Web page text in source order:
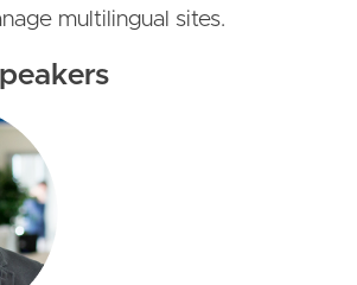
multilingual sites.